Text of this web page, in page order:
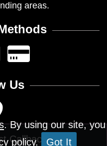
. By using our site, you
policy. Got It
areas.
Us
Reserved